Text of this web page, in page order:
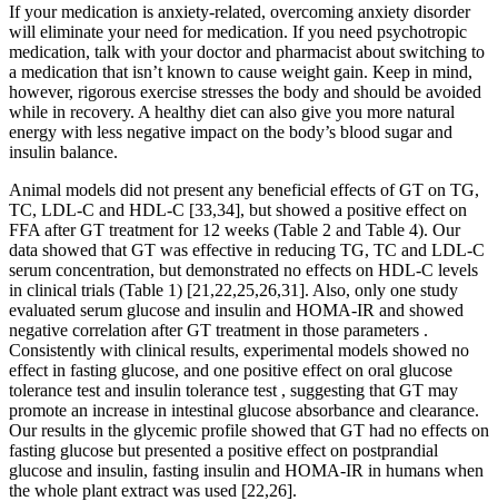
If your medication is anxiety-related, overcoming anxiety disorder
will eliminate your need for medication. If you need psychotropic
medication, talk with your doctor and pharmacist about switching to
a medication that isn’t known to cause weight gain. Keep in mind,
however, rigorous exercise stresses the body and should be avoided
while in recovery. A healthy diet can also give you more natural
energy with less negative impact on the body’s blood sugar and
insulin balance.
Animal models did not present any beneficial effects of GT on TG,
TC, LDL-C and HDL-C [33,34], but showed a positive effect on
FFA after GT treatment for 12 weeks (Table 2 and Table 4). Our
data showed that GT was effective in reducing TG, TC and LDL-C
serum concentration, but demonstrated no effects on HDL-C levels
in clinical trials (Table 1) [21,22,25,26,31]. Also, only one study
evaluated serum glucose and insulin and HOMA-IR and showed
negative correlation after GT treatment in those parameters .
Consistently with clinical results, experimental models showed no
effect in fasting glucose, and one positive effect on oral glucose
tolerance test and insulin tolerance test , suggesting that GT may
promote an increase in intestinal glucose absorbance and clearance.
Our results in the glycemic profile showed that GT had no effects on
fasting glucose but presented a positive effect on postprandial
glucose and insulin, fasting insulin and HOMA-IR in humans when
the whole plant extract was used [22,26].